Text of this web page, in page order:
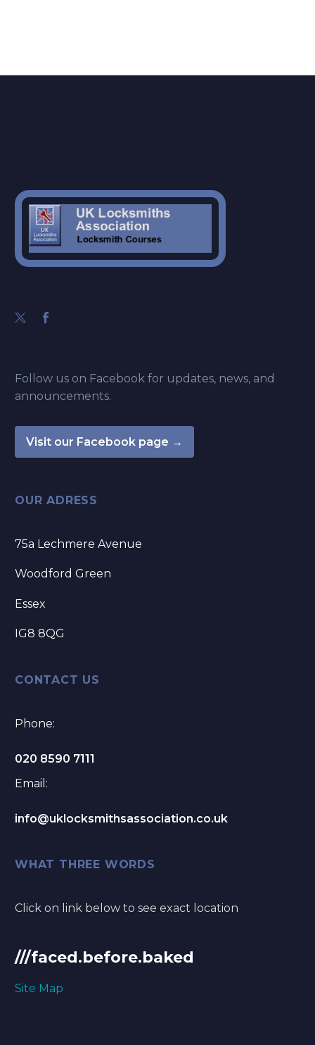
Follow us on Facebook for updates, news, and
announcements.
Visit our Facebook page →
OUR ADRESS
75a Lechmere Avenue
Woodford Green
Essex
IG8 8QG
CONTACT US
Phone:
020 8590 7111
Email:
info@uklocksmithsassociation.co.uk
WHAT THREE WORDS
Click on link below to see exact location
///faced.before.baked
Site Map